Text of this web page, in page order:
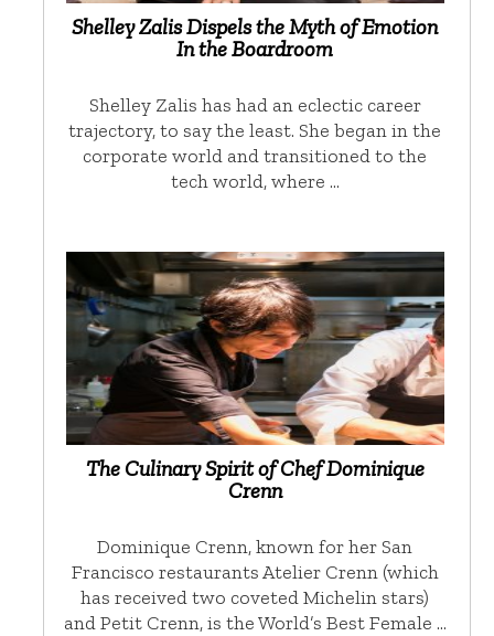
Shelley Zalis Dispels the Myth of Emotion
In the Boardroom
Shelley Zalis has had an eclectic career
trajectory, to say the least. She began in the
corporate world and transitioned to the
tech world, where …
The Culinary Spirit of Chef Dominique
Crenn
Dominique Crenn, known for her San
Francisco restaurants Atelier Crenn (which
has received two coveted Michelin stars)
and Petit Crenn, is the World’s Best Female …